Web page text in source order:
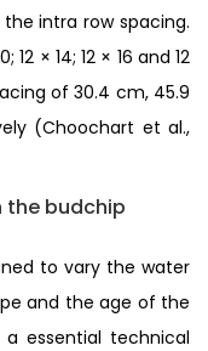
intra row spacing.
× 14; 12 × 16 and 12
of 30.4 cm, 45.9
(Choochart et al.,
budchip
to vary the water
and the age of the
essential technical